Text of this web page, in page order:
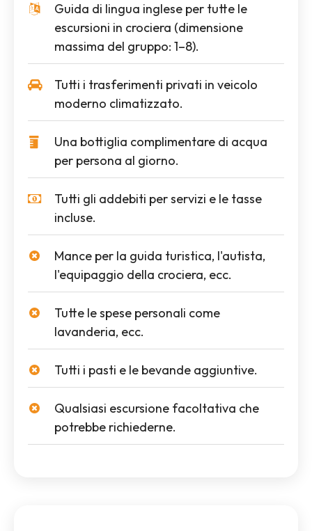
Guida di lingua inglese per tutte le
escursioni in crociera (dimensione
massima del gruppo: 1–8).
Tutti i trasferimenti privati in veicolo
moderno climatizzato.
Una bottiglia complimentare di acqua
per persona al giorno.
Tutti gli addebiti per servizi e le tasse
incluse.
Mance per la guida turistica, l'autista,
l'equipaggio della crociera, ecc.
Tutte le spese personali come
lavanderia, ecc.
Tutti i pasti e le bevande aggiuntive.
Qualsiasi escursione facoltativa che
potrebbe richiederne.